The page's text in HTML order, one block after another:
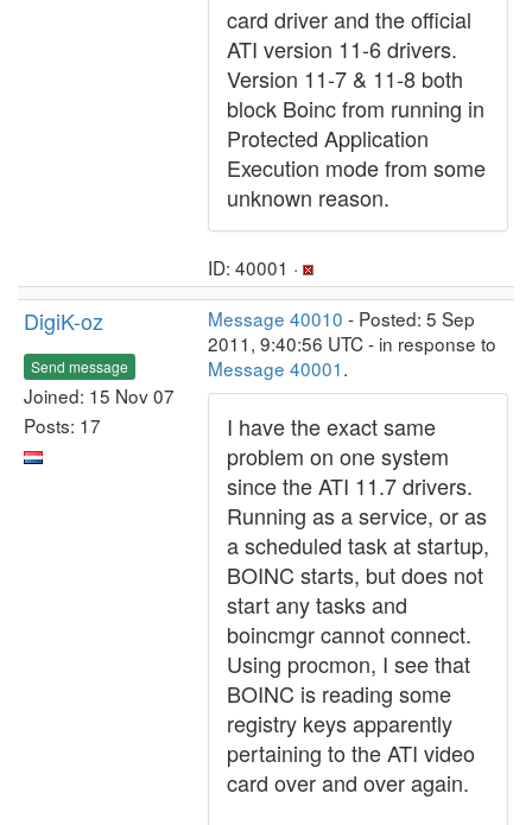
card driver and the official
ATI version 11-6 drivers.
Version 11-7 & 11-8 both
block Boinc from running in
Protected Application
Execution mode from some
unknown reason.
ID: 40001 ·
DigiK-oz
Send message
Joined: 15 Nov 07
Posts: 17
Message 40010 - Posted: 5 Sep
2011, 9:40:56 UTC - in response to
Message 40001.
I have the exact same
problem on one system
since the ATI 11.7 drivers.
Running as a service, or as
a scheduled task at startup,
BOINC starts, but does not
start any tasks and
boincmgr cannot connect.
Using procmon, I see that
BOINC is reading some
registry keys apparently
pertaining to the ATI video
card over and over again.